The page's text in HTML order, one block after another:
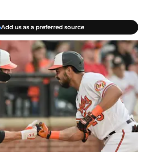
Add us as a preferred source